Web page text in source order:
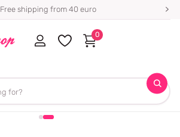
Free shipping from 40 euro
0
Share